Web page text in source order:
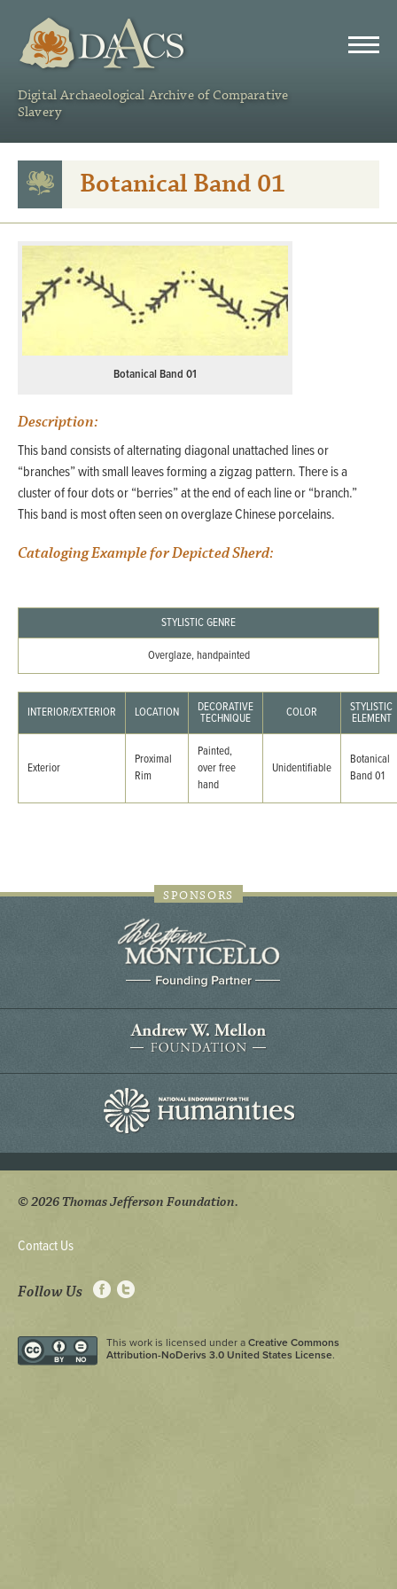
Digital Archaeological Archive of Comparative
Slavery
Botanical Band 01
Botanical Band 01
Description:
This band consists of alternating diagonal unattached lines or
“branches” with small leaves forming a zigzag pattern. There is a
cluster of four dots or “berries” at the end of each line or “branch.”
This band is most often seen on overglaze Chinese porcelains.
Cataloging Example for Depicted Sherd:
STYLISTIC GENRE
Overglaze, handpainted
INTERIOR/EXTERIOR LOCATION DECORATIVE
TECHNIQUE COLOR STYLISTIC
ELEMENT
Exterior
Proximal
Rim
Painted,
over free
hand
Unidentifiable
Botanical
Band 01
SPONSORS
© 2026 Thomas Jefferson Foundation.
Contact Us
Follow Us
This work is licensed under a Creative Commons
Attribution-NoDerivs 3.0 United States License.